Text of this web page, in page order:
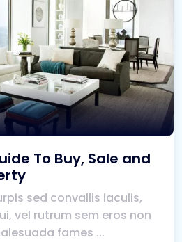
To Buy, Sale and
sed convallis iaculis,
vel rutrum sem eros non
fames ...